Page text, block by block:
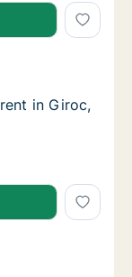
in Giroc,
Vest, Calea
in Giroc,
in Giroc,
in Giroc,
in Timişoara,
Vest,